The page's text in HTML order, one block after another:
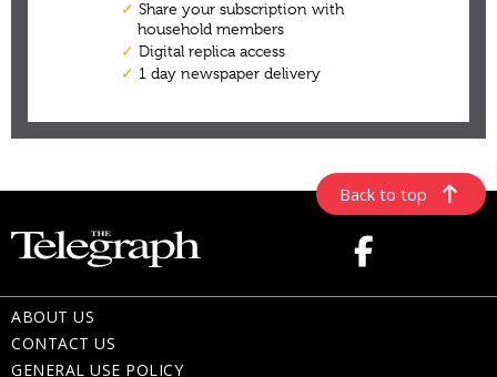
Back to top
ABOUT US
CONTACT US
GENERAL USE POLICY